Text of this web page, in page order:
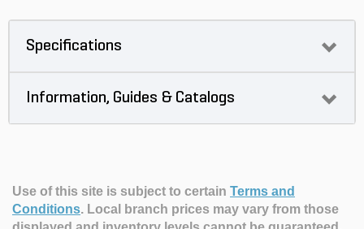
Specifications
Information, Guides & Catalogs
Use of this site is subject to certain Terms and
Conditions. Local branch prices may vary from those